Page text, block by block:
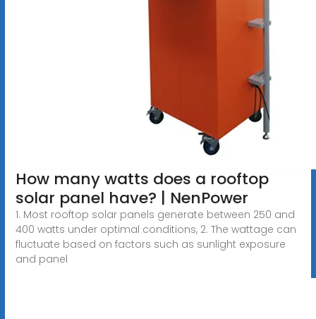
How many watts does a rooftop
solar panel have? | NenPower
1. Most rooftop solar panels generate between 250 and
400 watts under optimal conditions, 2. The wattage can
fluctuate based on factors such as sunlight exposure
and panel